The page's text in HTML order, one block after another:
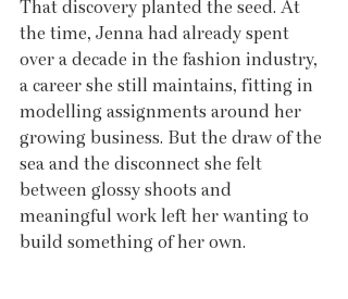
That discovery planted the seed. At
the time, Jenna had already spent
over a decade in the fashion industry,
a career she still maintains, fitting in
modelling assignments around her
growing business. But the draw of the
sea and the disconnect she felt
between glossy shoots and
meaningful work left her wanting to
build something of her own.